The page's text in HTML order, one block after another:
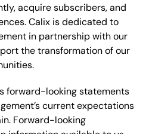
acquire subscribers, and
Calix is dedicated to
in partnership with our
the transformation of our
forward-looking statements
current expectations
Forward-looking